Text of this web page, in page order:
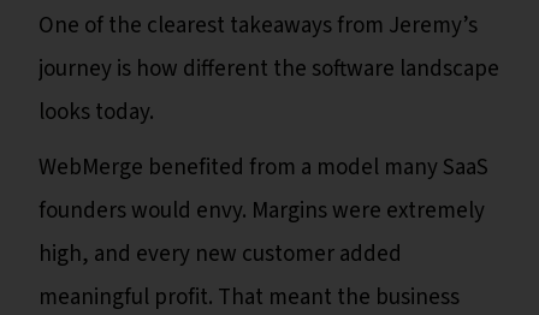
One of the clearest takeaways from Jeremy’s
journey is how different the software landscape
looks today.
WebMerge benefited from a model many SaaS
founders would envy. Margins were extremely
high, and every new customer added
meaningful profit. That meant the business